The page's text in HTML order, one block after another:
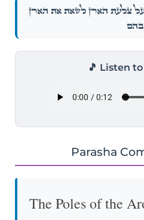
צַלְעֹ֣ת הָאָרֹ֑ן לָשֵׂ֥את אֶת־הָאָרֹ֖ן
בָּהֶֽם׃
🎵 Listen
Parasha
The Poles of the